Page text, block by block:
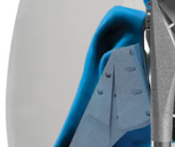
KneeElbow Arthroplasty
Foot and Ankle Trauma Hip
Spine